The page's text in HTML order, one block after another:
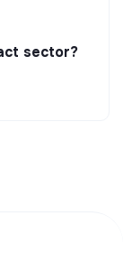
sector?